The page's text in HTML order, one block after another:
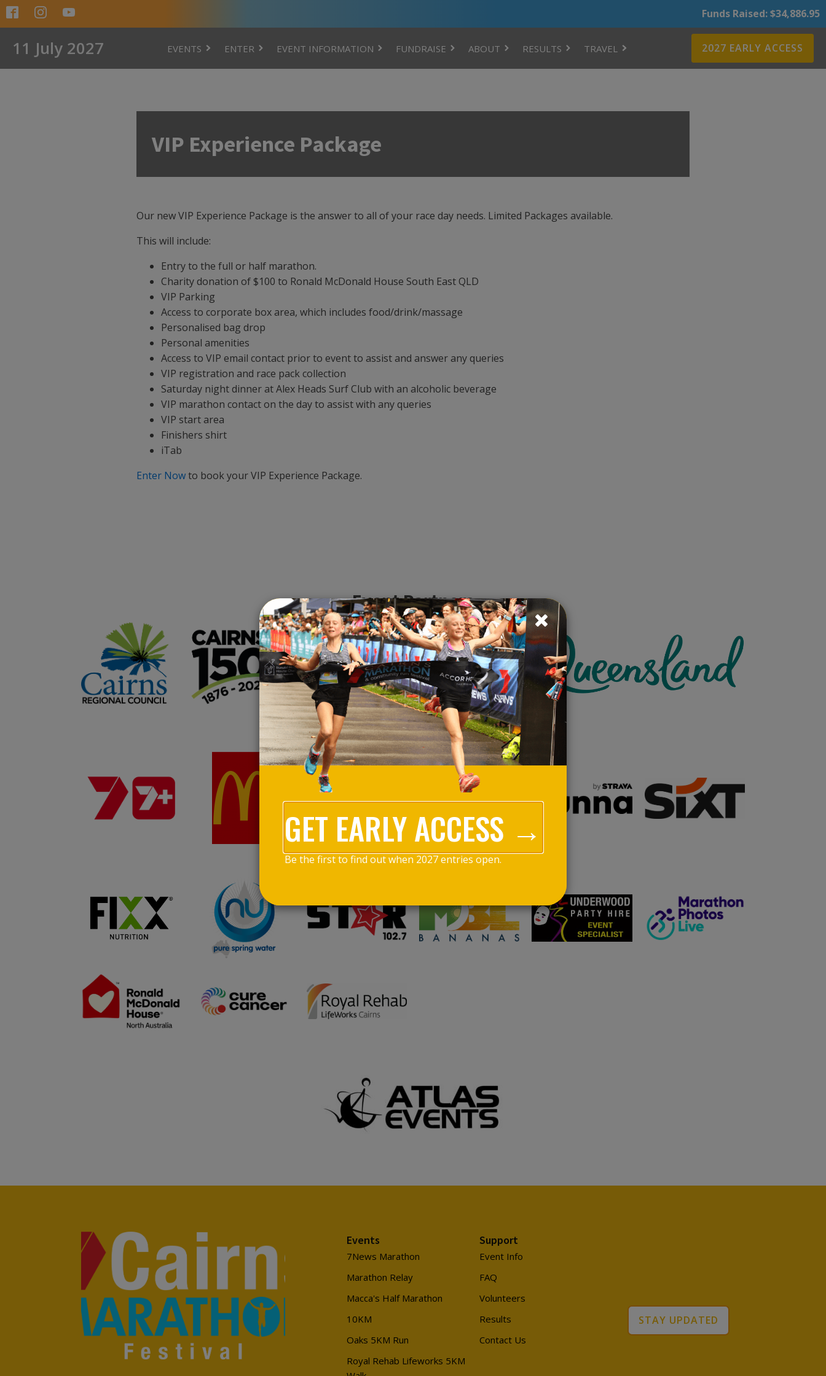
Funds Raised: $34,886.95
11 July 2027 EVENTS ENTER EVENT INFORMATION FUNDRAISE ABOUT RESULTS TRAVEL 2027 EARLY ACCESS
VIP Experience Package
Our new VIP Experience Package is the answer to all of your race day needs. Limited Packages available.
This will include:
Entry to the full or half marathon.
Charity donation of $100 to Ronald McDonald House South East QLD
VIP Parking
Access to corporate box area, which includes food/drink/massage
Personalised bag drop
Personal amenities
Access to VIP email contact prior to event to assist and answer any queries
VIP registration and race pack collection
Saturday night dinner at Alex Heads Surf Club with an alcoholic beverage
VIP marathon contact on the day to assist with any queries
VIP start area
Finishers shirt
iTab
Enter Nowto book your VIP Experience Package.
Event Partners
Events
7News Marathon
Marathon Relay
Macca's Half Marathon
10KM
Oaks 5KM Run
Royal Rehab Lifeworks 5KM
Support
Event Info
FAQ
Volunteers
Results
Contact Us
STAY UPDATED
GET EARLY ACCESS →
Be the first to find out when 2027 entries open.